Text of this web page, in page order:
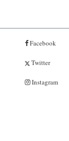
Facebook
Twitter
Instagram